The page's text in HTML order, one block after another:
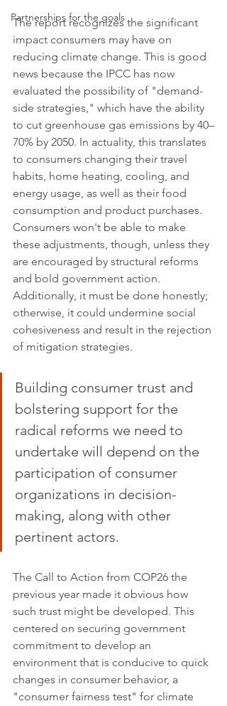
Partnerships for the goals
The report recognizes the significant
impact consumers may have on
reducing climate change. This is good
news because the IPCC has now
evaluated the possibility of "demand-
side strategies," which have the ability
to cut greenhouse gas emissions by 40–
70% by 2050. In actuality, this translates
to consumers changing their travel
habits, home heating, cooling, and
energy usage, as well as their food
consumption and product purchases.
Consumers won't be able to make
these adjustments, though, unless they
are encouraged by structural reforms
and bold government action.
Additionally, it must be done honestly;
otherwise, it could undermine social
cohesiveness and result in the rejection
of mitigation strategies.
Building consumer trust and
bolstering support for the
radical reforms we need to
undertake will depend on the
participation of consumer
organizations in decision-
making, along with other
pertinent actors.
The Call to Action from COP26 the
previous year made it obvious how
such trust might be developed. This
centered on securing government
commitment to develop an
environment that is conducive to quick
changes in consumer behavior, a
"consumer fairness test" for climate